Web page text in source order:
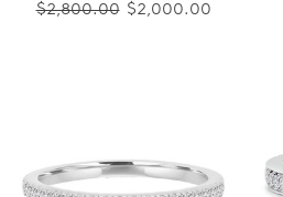
$2,800.00 $2,000.00